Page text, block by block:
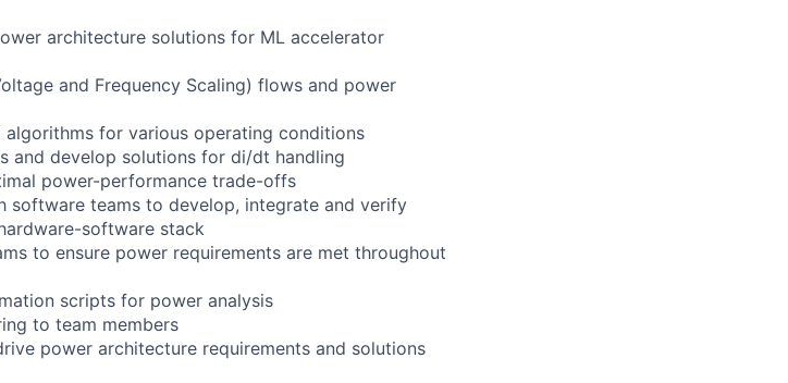
architecture solutions for ML accelerator
and Frequency Scaling) flows and power
for various operating conditions
and develop solutions for di/dt handling
power-performance trade-offs
teams to develop, integrate and verify
software stack
to ensure power requirements are met throughout
scripts for power analysis
to team members
power architecture requirements and solutions